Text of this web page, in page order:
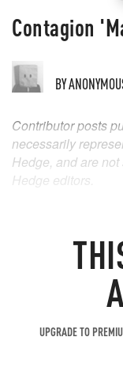
Contagion
BY
UPGRADE TO
Contributor posts
necessarily
Hedge, and are
Hedge editors.